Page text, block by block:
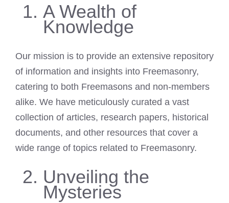
A Wealth of
Knowledge
Our mission is to provide an extensive repository
of information and insights into Freemasonry,
catering to both Freemasons and non-members
alike. We have meticulously curated a vast
collection of articles, research papers, historical
documents, and other resources that cover a
wide range of topics related to Freemasonry.
Unveiling the
Mysteries